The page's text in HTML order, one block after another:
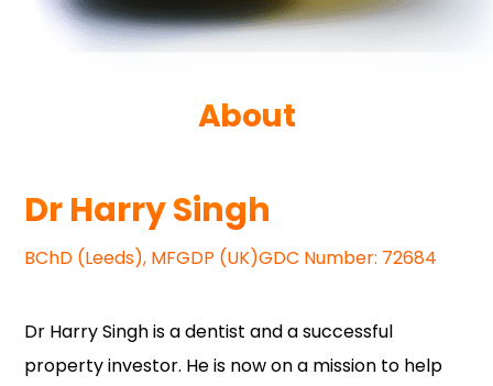
About
Dr Harry Singh
BChD (Leeds), MFGDP (UK)GDC Number: 72684
Dr Harry Singh is a dentist and a successful
property investor. He is now on a mission to help